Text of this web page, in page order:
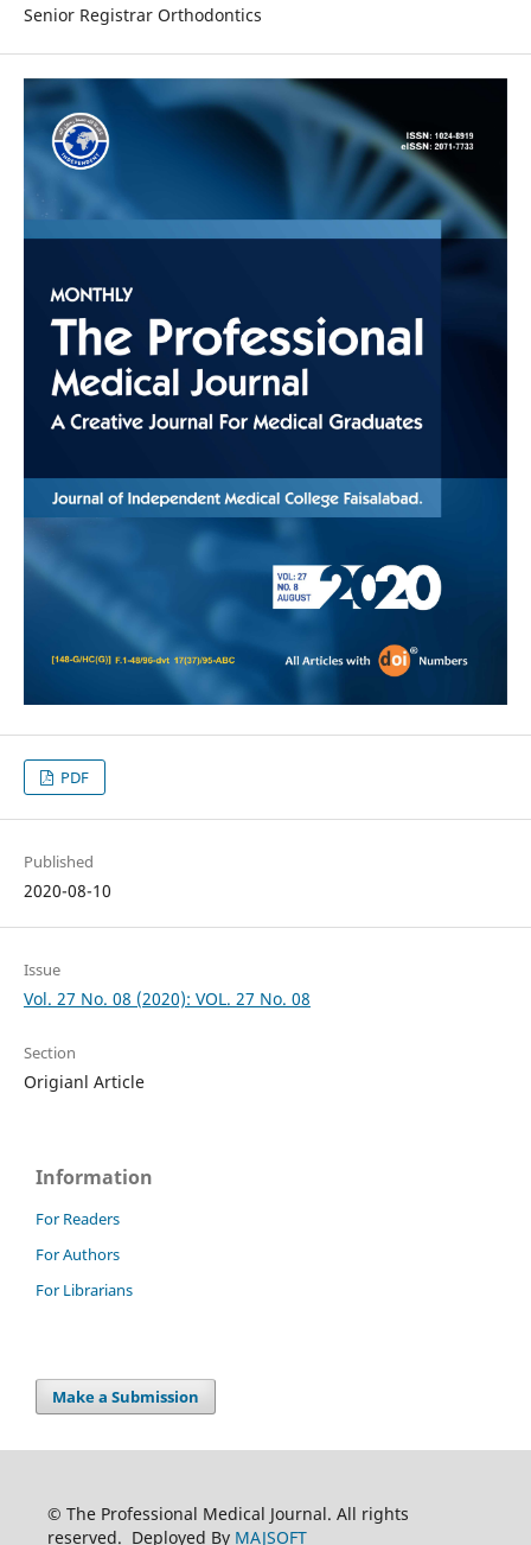
Senior Registrar Orthodontics
PDF
Published
2020-08-10
Issue
Vol. 27 No. 08 (2020): VOL. 27 No. 08
Section
Origianl Article
Information
For Readers
For Authors
For Librarians
Make a Submission
© The Professional Medical Journal. All rights
reserved. Deployed By MAJSOFT